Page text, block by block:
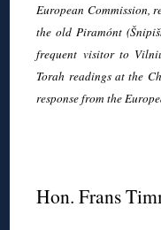
European Commission,
the old Piramónt
frequent visitor to
Torah readings at the
response from the
Hon. Frans